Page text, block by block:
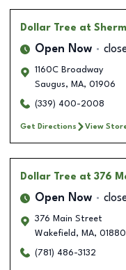
Dollar Tree at
Open Now
1160C Broadway
Saugus, MA, 01906
(339) 400-2008
Get Directions View
Dollar Tree at 376
Open Now
376 Main Street
Wakefield , MA,
(781) 486-3132